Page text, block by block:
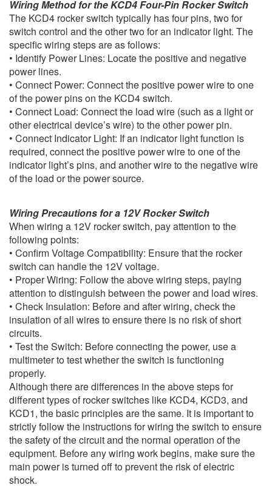
Wiring Method for the KCD4 Four-Pin Rocker Switch
The KCD4 rocker switch typically has four pins, two for
switch control and the other two for an indicator light. The
specific wiring steps are as follows:
• Identify Power Lines: Locate the positive and negative
power lines.
• Connect Power: Connect the positive power wire to one
of the power pins on the KCD4 switch.
• Connect Load: Connect the load wire (such as a light or
other electrical device’s wire) to the other power pin.
• Connect Indicator Light: If an indicator light function is
required, connect the positive power wire to one of the
indicator light’s pins, and another wire to the negative wire
of the load or the power source.
Wiring Precautions for a 12V Rocker Switch
When wiring a 12V rocker switch, pay attention to the
following points:
• Confirm Voltage Compatibility: Ensure that the rocker
switch can handle the 12V voltage.
• Proper Wiring: Follow the above wiring steps, paying
attention to distinguish between the power and load wires.
• Check Insulation: Before and after wiring, check the
insulation of all wires to ensure there is no risk of short
circuits.
• Test the Switch: Before connecting the power, use a
multimeter to test whether the switch is functioning
properly.
Although there are differences in the above steps for
different types of rocker switches like KCD4, KCD3, and
KCD1, the basic principles are the same. It is important to
strictly follow the instructions for wiring the switch to ensure
the safety of the circuit and the normal operation of the
equipment. Before any wiring work begins, make sure the
main power is turned off to prevent the risk of electric
shock.